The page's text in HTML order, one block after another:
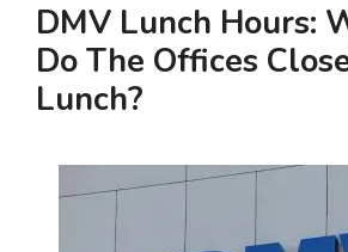
DMV Lunch Hours:
Do The Offices
Lunch?